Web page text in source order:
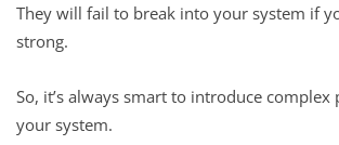
They will fail to break into your system if
strong.
So, it’s always smart to introduce complex
your system.